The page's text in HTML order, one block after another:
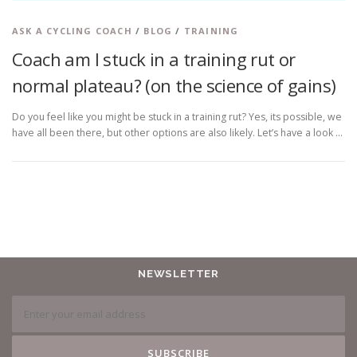
ASK A CYCLING COACH / BLOG / TRAINING
Coach am I stuck in a training rut or
normal plateau? (on the science of gains)
Do you feel like you might be stuck in a training rut? Yes, its possible, we
have all been there, but other options are also likely. Let’s have a look …
NEWSLETTER